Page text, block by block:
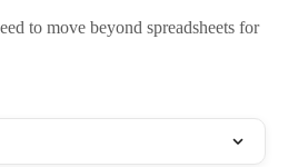
to move beyond spreadsheets for